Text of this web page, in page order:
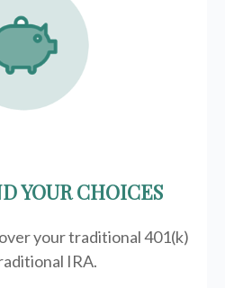
YOUR CHOICES
your traditional 401(k)
IRA.